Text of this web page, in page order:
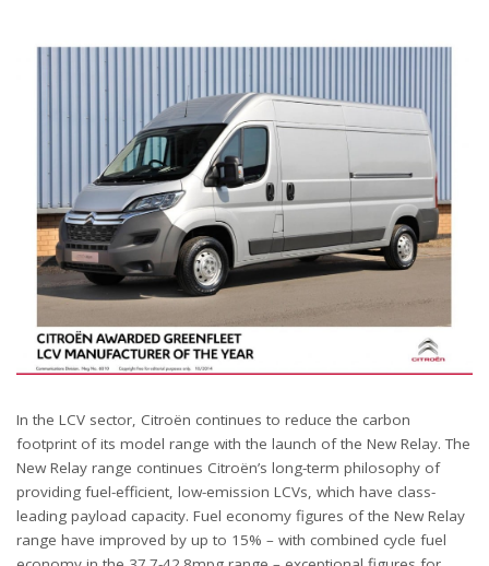
In the LCV sector, Citroën continues to reduce the carbon
footprint of its model range with the launch of the New Relay. The
New Relay range continues Citroën’s long-term philosophy of
providing fuel-efficient, low-emission LCVs, which have class-
leading payload capacity. Fuel economy figures of the New Relay
range have improved by up to 15% – with combined cycle fuel